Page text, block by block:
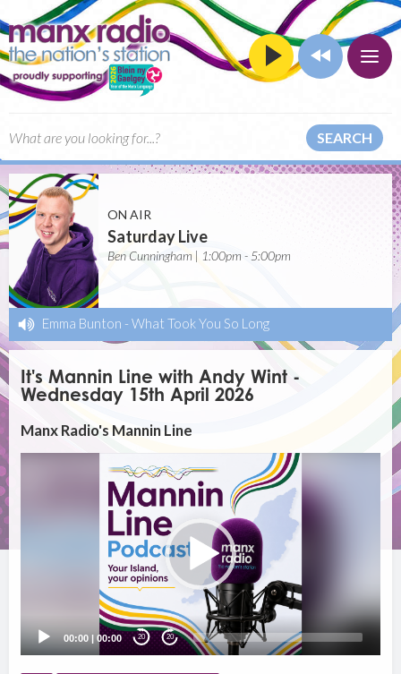
SEARCH
ON AIR
Saturday Live
Ben Cunningham | 1:00pm - 5:00pm
Emma Bunton - What Took You So Long
It's Mannin Line with Andy Wint -
Wednesday 15th April 2026
Manx Radio's Mannin Line
00:00 |00:00 20 20